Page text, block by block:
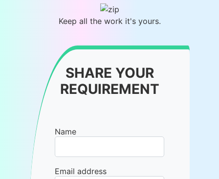
Keep all the work it's yours.
SHARE YOUR
REQUIREMENT
Name
Email address